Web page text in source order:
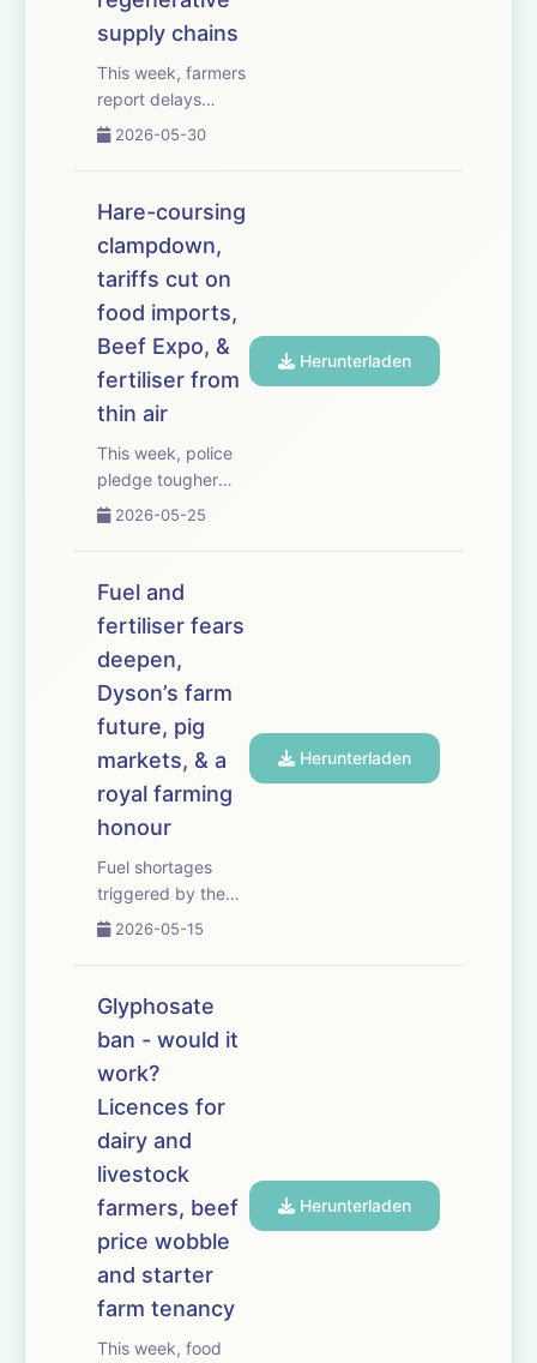
supply chains
This week, farmers
report delays
receiving
carbon scheme
Agreena &ndash;
with some growers
saying they are
owed thousands of
pounds. We
examine the latest
Farm Assurance
Review an...
2026-05-30
Hare-coursing
clampdown,
tariffs cut on
food imports,
Beef Expo, &
fertiliser from
thin air
This week, police
pledge tougher
action on hare
Essex farmer
suffers almost 200
months. The
government
unveils plans to
slash tariffs on 100
food items
imported ...
2026-05-25
Herunterladen
Fuel and
fertiliser fears
deepen,
Dyson’s farm
future, pig
markets, & a
royal farming
honour
Fuel shortages
triggered by the
Iran conflict could
in fields this
harvest unless
food production is
prioritised. We hear
from CAAV adviser
Jeremy Moody,
who warns that red
diese...
2026-05-15
Herunterladen
Glyphosate
ban - would it
work?
Licences for
dairy and
livestock
farmers, beef
price wobble
and starter
farm tenancy
This week, food
Herunterladen